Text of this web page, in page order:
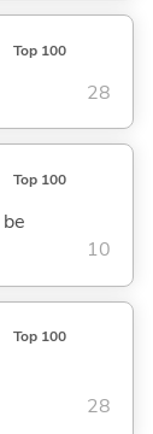
Top 100
28
Top 100
10
Top 100
28